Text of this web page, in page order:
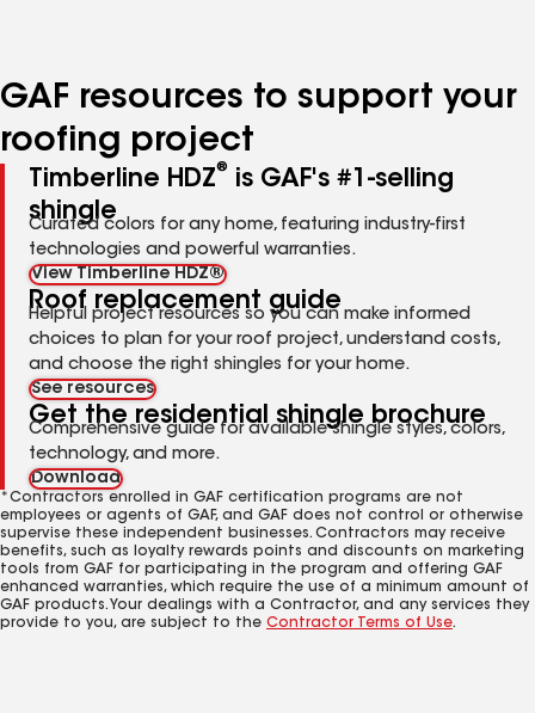
GAF resources to support your
roofing project
Timberline HDZ®
is GAF's #1-selling
shingle
Curated colors for any home, featuring industry-first
technologies and powerful warranties.
View Timberline HDZ®
Roof replacement guide
Helpful project resources so you can make informed
choices to plan for your roof project, understand costs,
and choose the right shingles for your home.
See resources
Get the residential shingle brochure
Comprehensive guide for available shingle styles, colors,
technology, and more.
Download
*Contractors enrolled in GAF certification programs are not
employees or agents of GAF, and GAF does not control or otherwise
supervise these independent businesses. Contractors may receive
benefits, such as loyalty rewards points and discounts on marketing
tools from GAF for participating in the program and offering GAF
enhanced warranties, which require the use of a minimum amount of
GAF products. Your dealings with a Contractor, and any services they
provide to you, are subject to the Contractor Terms of Use.